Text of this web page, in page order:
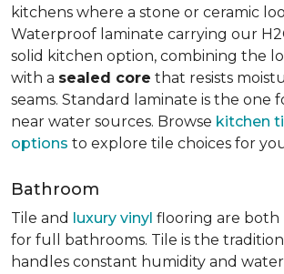
kitchens where a stone or ceramic
Waterproof laminate carrying our
solid kitchen option, combining the
with a sealed core that resists
seams. Standard laminate is the one
near water sources. Browse kitchen
options to explore tile choices for
Bathroom
Tile and luxury vinyl flooring are both
for full bathrooms. Tile is the
handles constant humidity and